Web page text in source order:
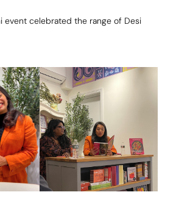
event celebrated the range of Desi